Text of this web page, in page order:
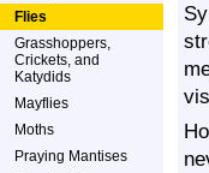
Flies
Grasshoppers,
Crickets, and
Katydids
Mayflies
Moths
Praying Mantises